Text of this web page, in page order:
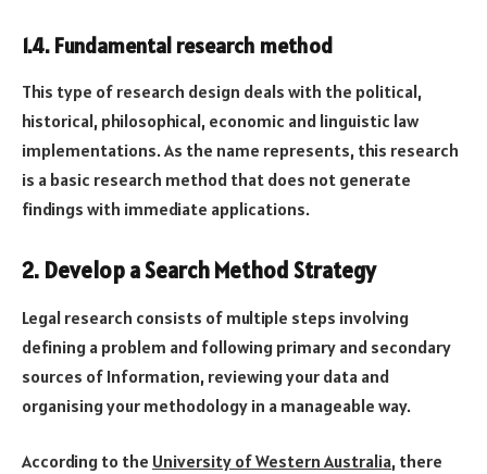
1.4. Fundamental research method
This type of research design deals with the political,
historical, philosophical, economic and linguistic law
implementations. As the name represents, this research
is a basic research method that does not generate
findings with immediate applications.
2. Develop a Search Method Strategy
Legal research consists of multiple steps involving
defining a problem and following primary and secondary
sources of Information, reviewing your data and
organising your methodology in a manageable way.
According to the University of Western Australia, there